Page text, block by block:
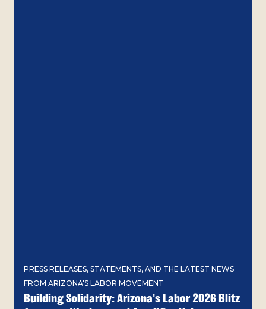
PRESS RELEASES, STATEMENTS, AND THE LATEST NEWS
FROM ARIZONA'S LABOR MOVEMENT
Building Solidarity: Arizona's Labor 2026 Blitz